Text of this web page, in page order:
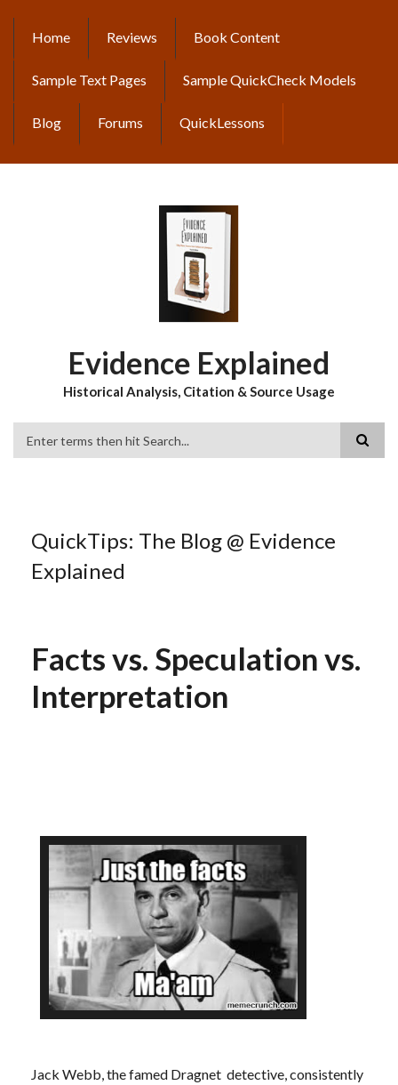
content
MAIN
NAVIGATION
Home Reviews Book Content
Sample Text Pages Sample QuickCheck Models
Blog Forums QuickLessons
Evidence Explained
Historical Analysis, Citation & Source Usage
QuickTips: The Blog @ Evidence
Explained
Facts vs. Speculation vs.
Interpretation
Jack Webb, the famed Dragnet detective, consistently